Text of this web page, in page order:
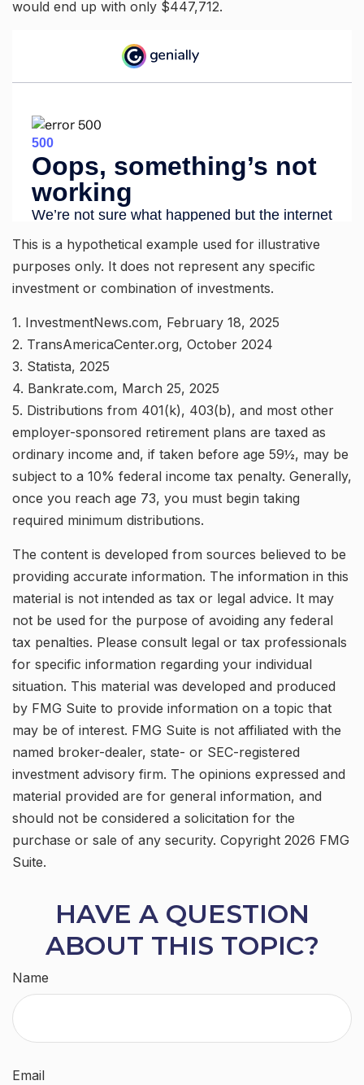
would end up with only $447,712.
This is a hypothetical example used for illustrative
purposes only. It does not represent any specific
investment or combination of investments.
1. InvestmentNews.com, February 18, 2025
2. TransAmericaCenter.org, October 2024
3. Statista, 2025
4. Bankrate.com, March 25, 2025
5. Distributions from 401(k), 403(b), and most other
employer-sponsored retirement plans are taxed as
ordinary income and, if taken before age 59½, may be
subject to a 10% federal income tax penalty. Generally,
once you reach age 73, you must begin taking
required minimum distributions.
The content is developed from sources believed to be
providing accurate information. The information in this
material is not intended as tax or legal advice. It may
not be used for the purpose of avoiding any federal
tax penalties. Please consult legal or tax professionals
for specific information regarding your individual
situation. This material was developed and produced
by FMG Suite to provide information on a topic that
may be of interest. FMG Suite is not affiliated with the
named broker-dealer, state- or SEC-registered
investment advisory firm. The opinions expressed and
material provided are for general information, and
should not be considered a solicitation for the
purchase or sale of any security. Copyright 2026 FMG
Suite.
HAVE A QUESTION
ABOUT THIS TOPIC?
Name
Email